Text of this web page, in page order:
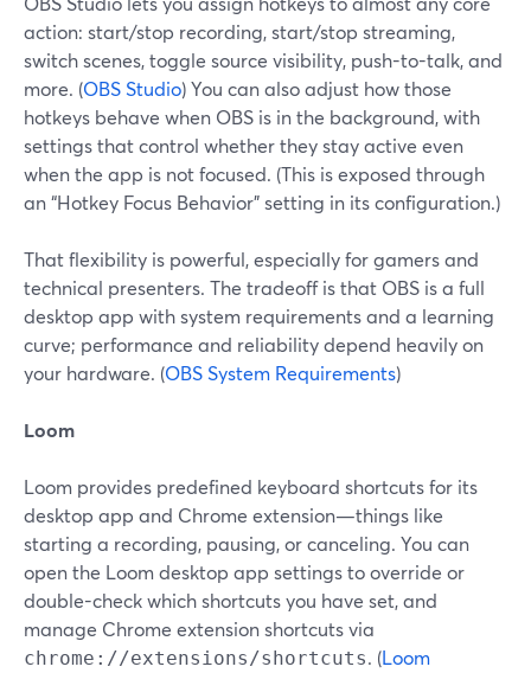
action: start/stop recording, start/stop streaming,
switch scenes, toggle source visibility, push-to-talk, and
more. (OBS Studio) You can also adjust how those
hotkeys behave when OBS is in the background, with
settings that control whether they stay active even
when the app is not focused. (This is exposed through
an “Hotkey Focus Behavior” setting in its configuration.)
That flexibility is powerful, especially for gamers and
technical presenters. The tradeoff is that OBS is a full
desktop app with system requirements and a learning
curve; performance and reliability depend heavily on
your hardware. (OBS System Requirements)
Loom
Loom provides predefined keyboard shortcuts for its
desktop app and Chrome extension—things like
starting a recording, pausing, or canceling. You can
open the Loom desktop app settings to override or
double-check which shortcuts you have set, and
manage Chrome extension shortcuts via
chrome://extensions/shortcuts. (Loom